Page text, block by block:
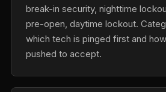
break-in security, nighttime
pre-open, daytime lockout.
which tech is pinged first and
pushed to accept.